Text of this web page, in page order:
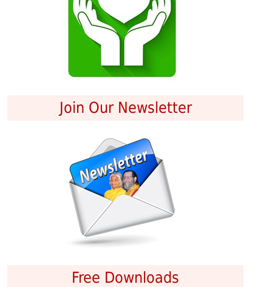
Join Our Newsletter
Free Downloads